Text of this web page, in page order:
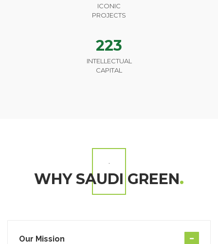
ICONIC
PROJECTS
223
INTELLECTUAL
CAPITAL
WHY SAUDI GREEN
Our Mission